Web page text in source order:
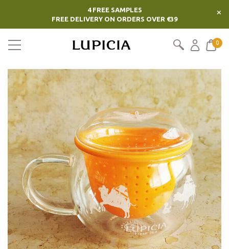
4 FREE SAMPLES
FREE DELIVERY ON ORDERS OVER €39
×
0